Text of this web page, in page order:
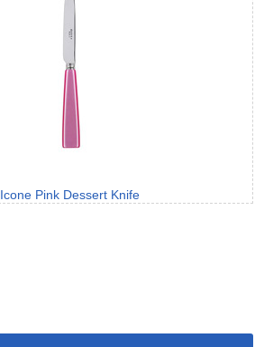
Icone Pink Dessert Knife